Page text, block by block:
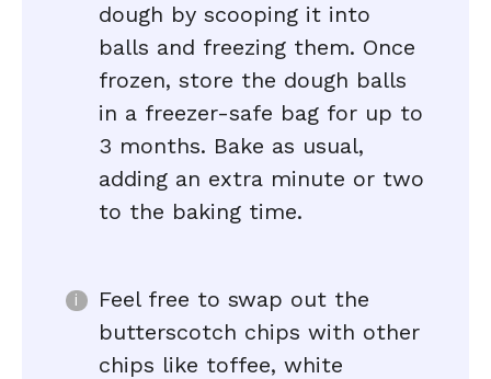
dough by scooping it into
balls and freezing them. Once
frozen, store the dough balls
in a freezer-safe bag for up to
3 months. Bake as usual,
adding an extra minute or two
to the baking time.
Feel free to swap out the
butterscotch chips with other
chips like toffee, white